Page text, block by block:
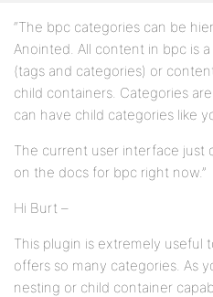
“The bpc categories can be
Anointed. All content in bpc is
(tags and categories) or
child containers. Categories
can have child categories like
The current user interface just
on the docs for bpc right now.”
Hi Burt –
This plugin is extremely useful
offers so many categories. As
nesting or child container